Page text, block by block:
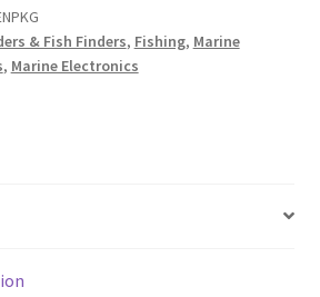
& Fish Finders, Fishing, Marine
, Marine Electronics